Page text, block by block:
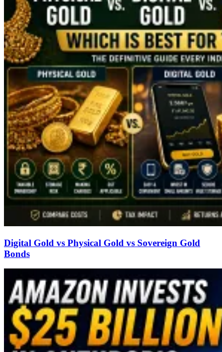
Digital Gold vs Physical Gold vs Sovereign Gold
Bonds